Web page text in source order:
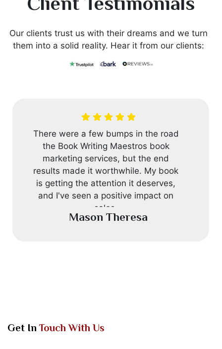
Our clients trust us with their dreams and we turn
them into a solid reality. Hear it from our clients:
I asked Book Writing Maestros to help
me improve my book. They did a
great job. They checked for mistakes,
improved the content, and gave me
advice on the story and characters.
My experience with them was really
good.
Robert John
Get InTouch With Us